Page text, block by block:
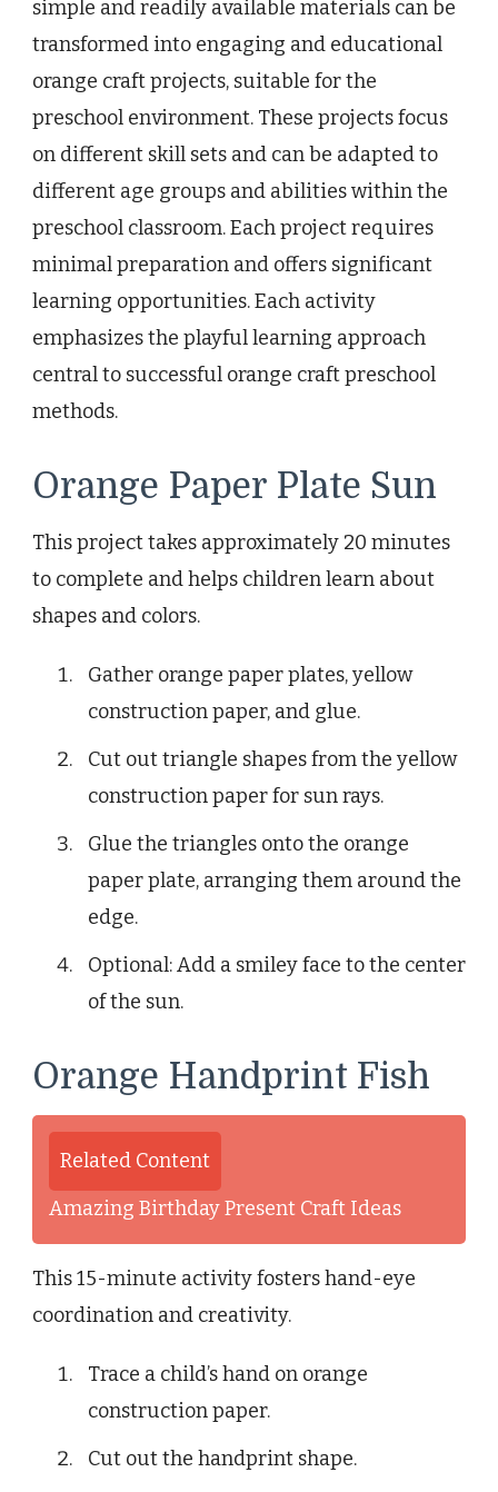
simple and readily available materials can be
transformed into engaging and educational
orange craft projects, suitable for the
preschool environment. These projects focus
on different skill sets and can be adapted to
different age groups and abilities within the
preschool classroom. Each project requires
minimal preparation and offers significant
learning opportunities. Each activity
emphasizes the playful learning approach
central to successful orange craft preschool
methods.
Orange Paper Plate Sun
This project takes approximately 20 minutes
to complete and helps children learn about
shapes and colors.
Gather orange paper plates, yellow
construction paper, and glue.
Cut out triangle shapes from the yellow
construction paper for sun rays.
Glue the triangles onto the orange
paper plate, arranging them around the
edge.
Optional: Add a smiley face to the center
of the sun.
Orange Handprint Fish
Related Content
Amazing Birthday Present Craft Ideas
This 15-minute activity fosters hand-eye
coordination and creativity.
Trace a child’s hand on orange
construction paper.
Cut out the handprint shape.